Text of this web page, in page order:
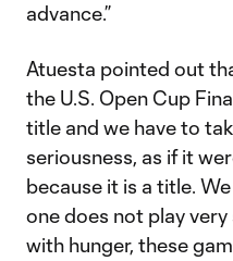
advance.”
Atuesta pointed out
the U.S. Open Cup
title and we have to
seriousness, as if it
because it is a title.
one does not play
with hunger, these